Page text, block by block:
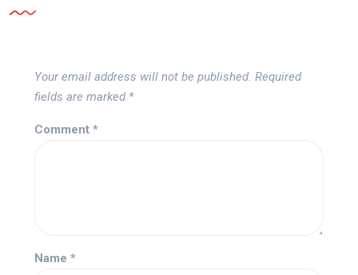
Your email address will not be published. Required
fields are marked *
Comment *
Name *